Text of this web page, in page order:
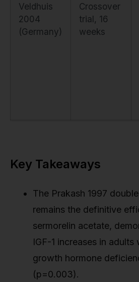
Veldhuis
2004
(Germany)
Crossover
trial, 16
weeks
Key Takeaways
The Prakash 1997
remains the definitive
sermorelin acetate,
IGF-1 increases in
growth hormone
(p=0.003).